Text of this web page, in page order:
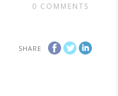
0 COMMENTS
SHARE